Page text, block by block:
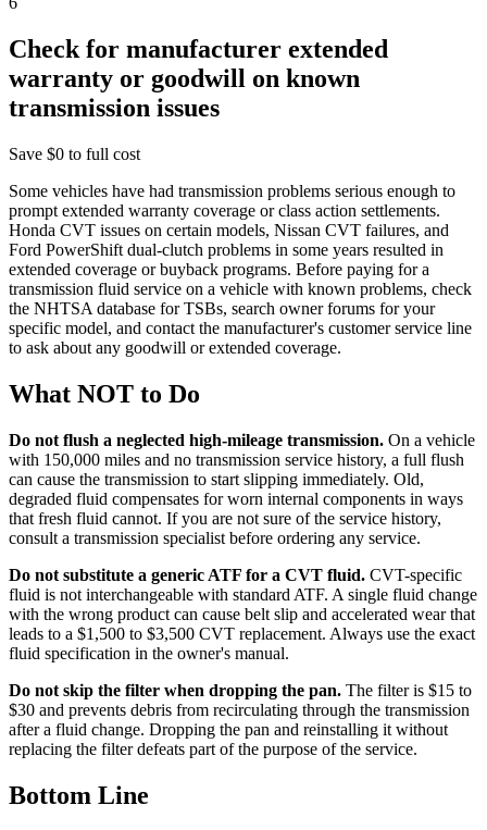
Check for manufacturer extended
warranty or goodwill on known
transmission issues
Save $0 to full cost
Some vehicles have had transmission problems serious enough to
prompt extended warranty coverage or class action settlements.
Honda CVT issues on certain models, Nissan CVT failures, and
Ford PowerShift dual-clutch problems in some years resulted in
extended coverage or buyback programs. Before paying for a
transmission fluid service on a vehicle with known problems, check
the NHTSA database for TSBs, search owner forums for your
specific model, and contact the manufacturer's customer service line
to ask about any goodwill or extended coverage.
What NOT to Do
Do not flush a neglected high-mileage transmission. On a vehicle
with 150,000 miles and no transmission service history, a full flush
can cause the transmission to start slipping immediately. Old,
degraded fluid compensates for worn internal components in ways
that fresh fluid cannot. If you are not sure of the service history,
consult a transmission specialist before ordering any service.
Do not substitute a generic ATF for a CVT fluid. CVT-specific
fluid is not interchangeable with standard ATF. A single fluid change
with the wrong product can cause belt slip and accelerated wear that
leads to a $1,500 to $3,500 CVT replacement. Always use the exact
fluid specification in the owner's manual.
Do not skip the filter when dropping the pan. The filter is $15 to
$30 and prevents debris from recirculating through the transmission
after a fluid change. Dropping the pan and reinstalling it without
replacing the filter defeats part of the purpose of the service.
Bottom Line